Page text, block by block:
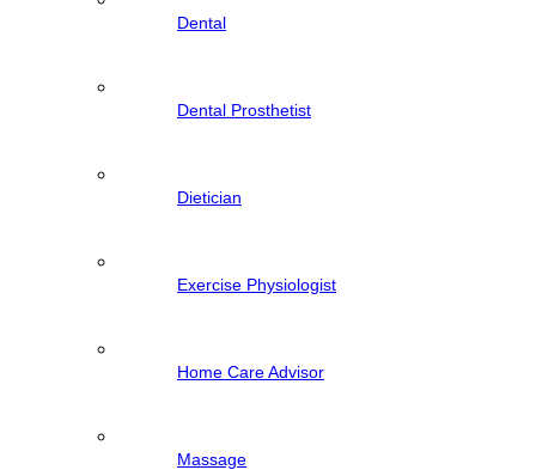
Dental
Dental Prosthetist
Dietician
Exercise Physiologist
Home Care Advisor
Massage